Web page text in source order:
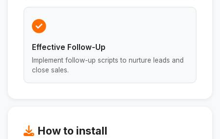
Effective Follow-Up
Implement follow-up scripts to nurture leads and
close sales.
How to install